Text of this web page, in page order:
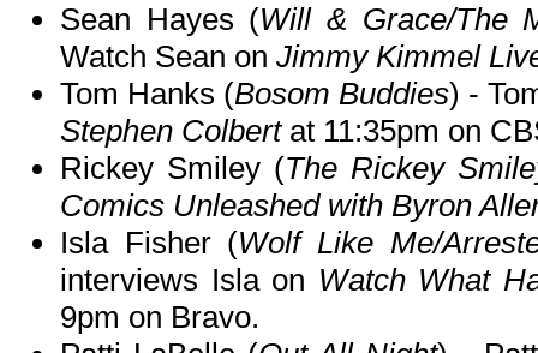
Sean Hayes (Will & Grace/The
Watch Sean on Jimmy Kimmel
Tom Hanks (Bosom Buddies) -
Stephen Colbertat 11:35pm on
Rickey Smiley (The Rickey
Comics Unleashed with Byron
Isla Fisher (Wolf Like Me/
interviews Isla on Watch What
9pm on Bravo.